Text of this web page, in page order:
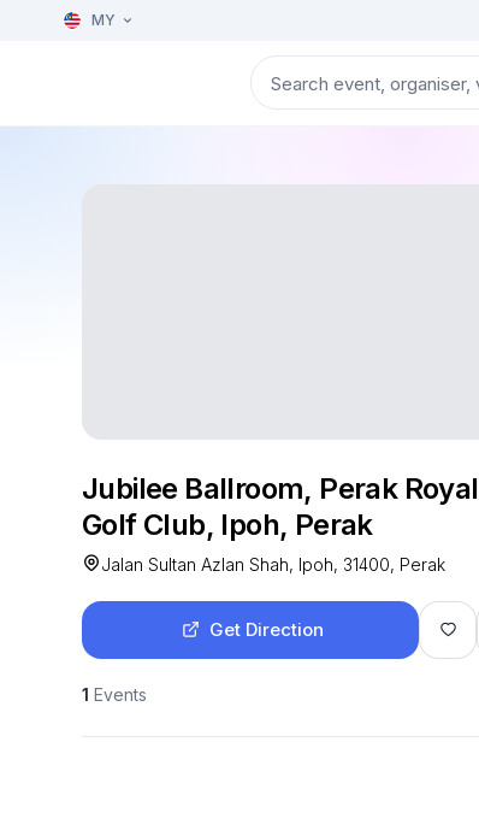
MY
Jubilee Ballroom, Perak Royal
Golf Club, Ipoh, Perak
Jalan Sultan Azlan Shah, Ipoh, 31400, Perak
Get Direction
1 Events